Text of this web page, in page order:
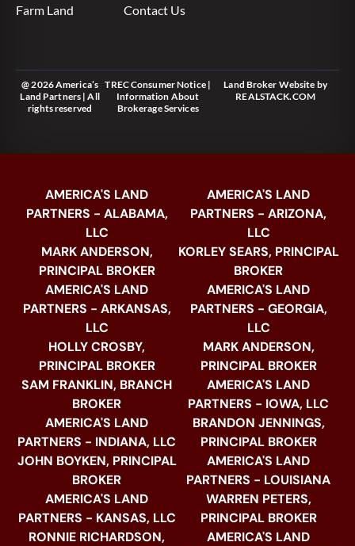
Farm Land Contact Us
@ 2026 America’s
Land Partners | All
rights reserved
TREC Consumer Notice|
Information About
Brokerage Services
Land Broker Website by
REALSTACK.COM
AMERICA'S LAND
PARTNERS - ALABAMA,
LLC
MARK ANDERSON,
PRINCIPAL BROKER
AMERICA'S LAND
PARTNERS - ARKANSAS,
LLC
HOLLY CROSBY,
PRINCIPAL BROKER
SAM FRANKLIN, BRANCH
BROKER
AMERICA'S LAND
PARTNERS - INDIANA, LLC
JOHN BOYKEN, PRINCIPAL
BROKER
AMERICA'S LAND
PARTNERS - KANSAS, LLC
RONNIE RICHARDSON,
AMERICA'S LAND
PARTNERS - ARIZONA,
LLC
KORLEY SEARS, PRINCIPAL
BROKER
AMERICA'S LAND
PARTNERS - GEORGIA,
LLC
MARK ANDERSON,
PRINCIPAL BROKER
AMERICA'S LAND
PARTNERS - IOWA, LLC
BRANDON JENNINGS,
PRINCIPAL BROKER
AMERICA'S LAND
PARTNERS - LOUISIANA
WARREN PETERS,
PRINCIPAL BROKER
AMERICA'S LAND